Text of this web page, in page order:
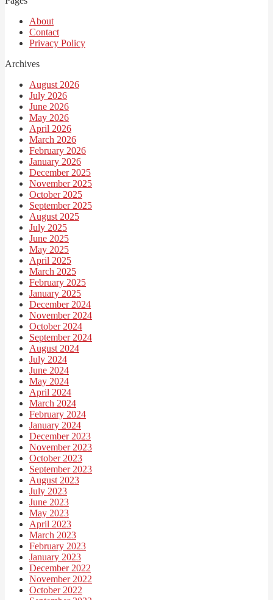
About
Contact
Privacy Policy
Archives
August 2026
July 2026
June 2026
May 2026
April 2026
March 2026
February 2026
January 2026
December 2025
November 2025
October 2025
September 2025
August 2025
July 2025
June 2025
May 2025
April 2025
March 2025
February 2025
January 2025
December 2024
November 2024
October 2024
September 2024
August 2024
July 2024
June 2024
May 2024
April 2024
March 2024
February 2024
January 2024
December 2023
November 2023
October 2023
September 2023
August 2023
July 2023
June 2023
May 2023
April 2023
March 2023
February 2023
January 2023
December 2022
November 2022
October 2022